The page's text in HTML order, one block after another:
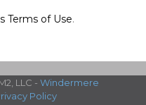
Terms of Use.
LLC - Windermere
Policy